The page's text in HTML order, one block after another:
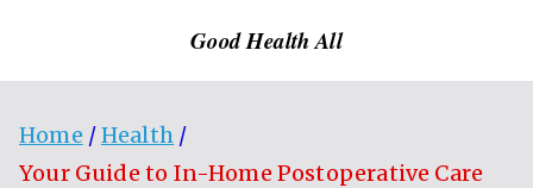
Good Health All
Home
Health
Your Guide to In-Home Postoperative Care